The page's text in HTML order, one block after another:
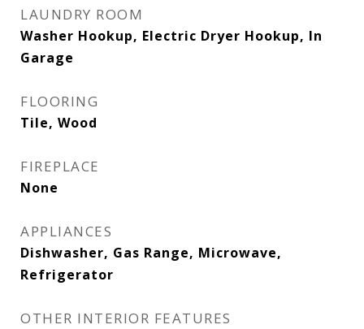
LAUNDRY ROOM
Washer Hookup, Electric Dryer Hookup, In
Garage
FLOORING
Tile, Wood
FIREPLACE
None
APPLIANCES
Dishwasher, Gas Range, Microwave,
Refrigerator
OTHER INTERIOR FEATURES